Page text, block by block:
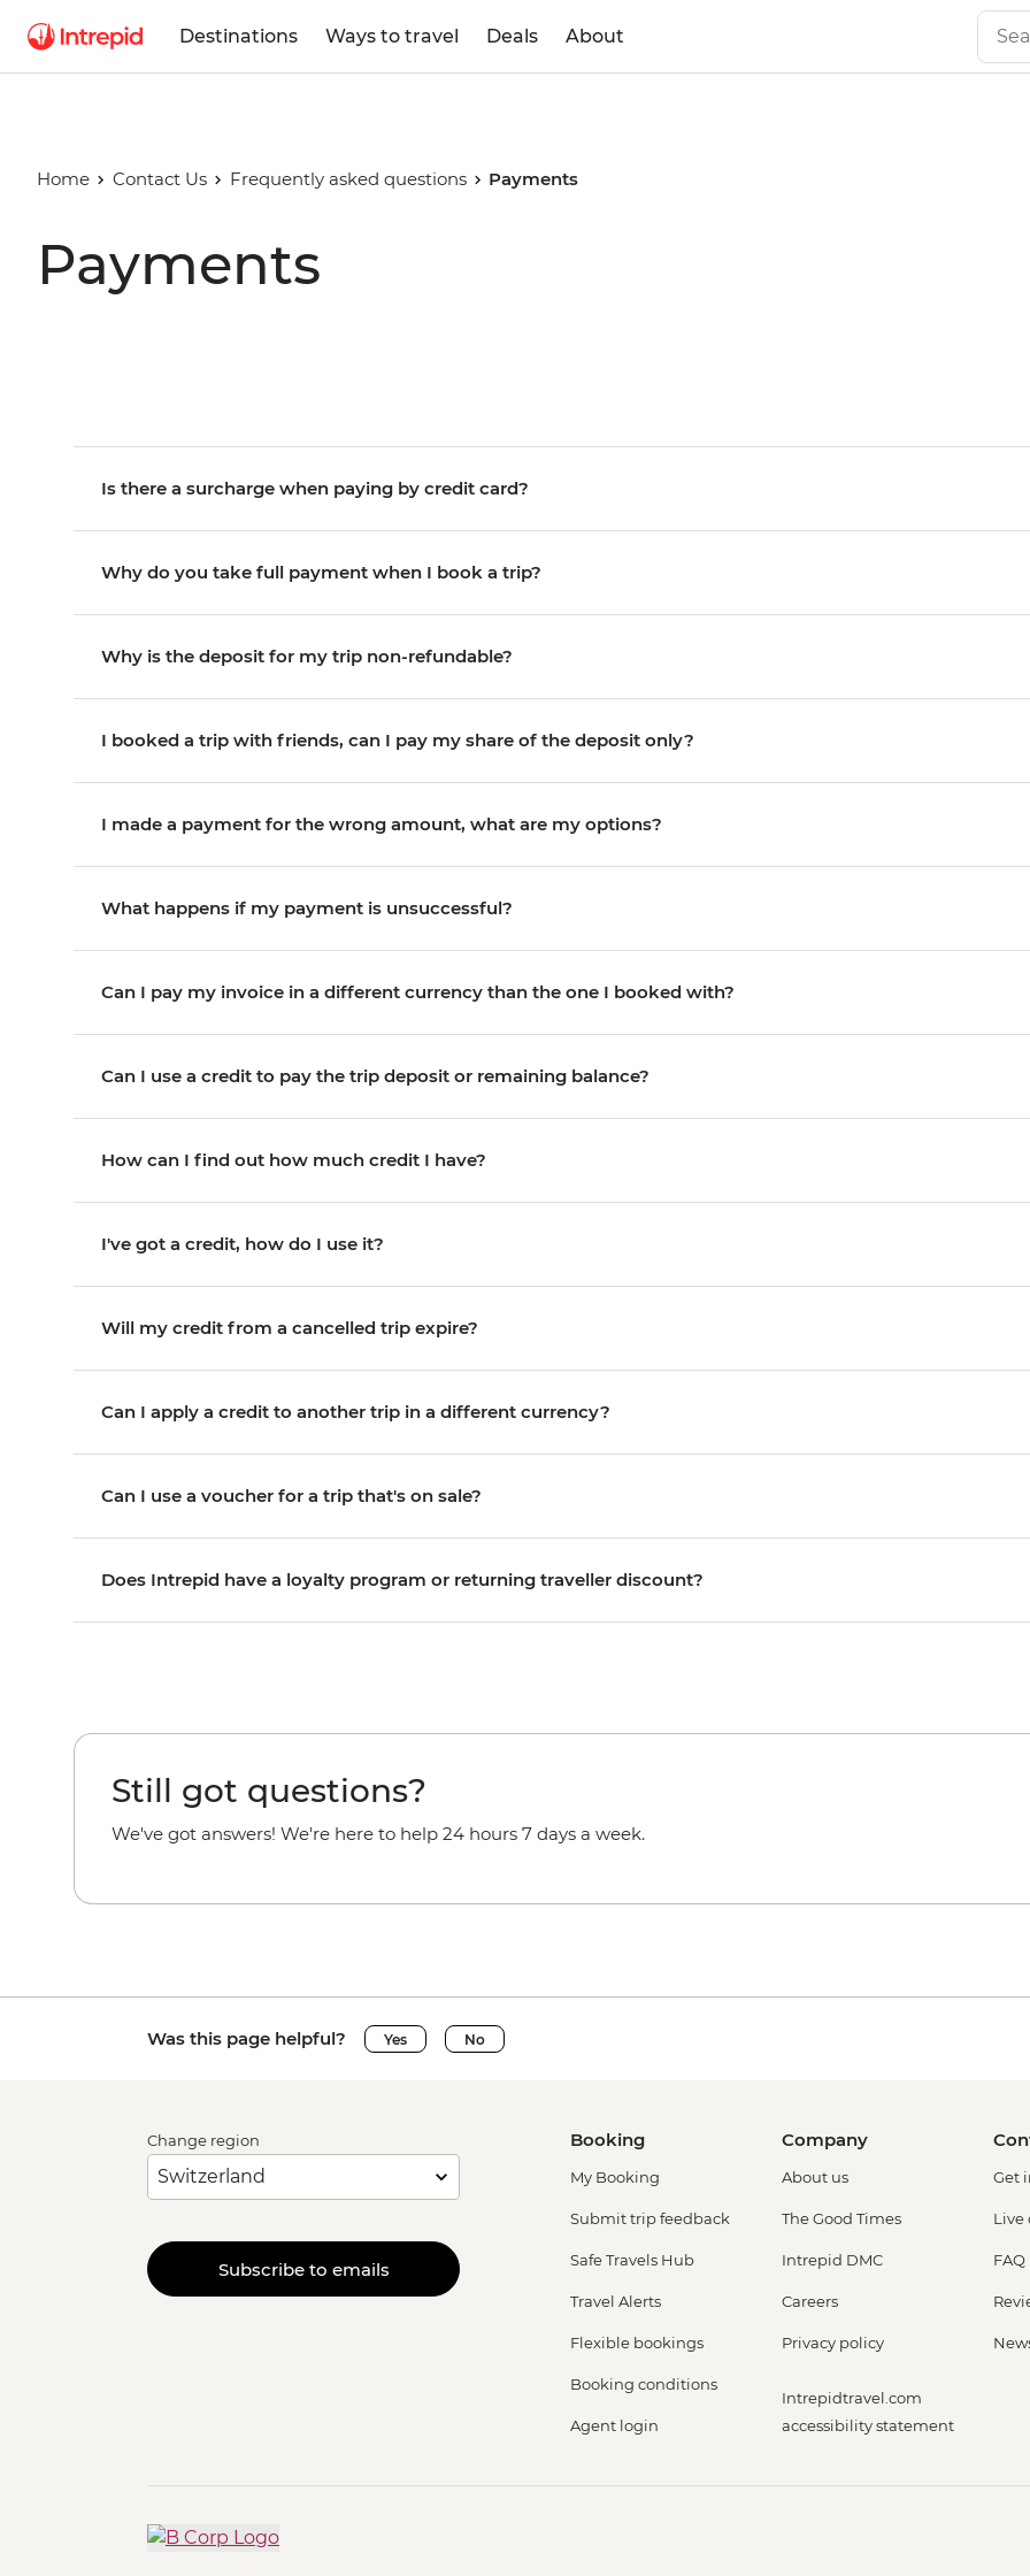
Destinations Ways to travel Deals About
Home Contact Us Frequently asked questions Payments
Payments
Is there a surcharge when paying by credit card?
Why do you take full payment when I book a trip?
Why is the deposit for my trip non-refundable?
I booked a trip with friends, can I pay my share of the deposit only?
I made a payment for the wrong amount, what are my options?
What happens if my payment is unsuccessful?
Can I pay my invoice in a different currency than the one I booked with?
Can I use a credit to pay the trip deposit or remaining balance?
How can I find out how much credit I have?
I've got a credit, how do I use it?
Will my credit from a cancelled trip expire?
Can I apply a credit to another trip in a different currency?
Can I use a voucher for a trip that's on sale?
Does Intrepid have a loyalty program or returning traveller discount?
Still got questions?
We've got answers! We're here to help 24 hours 7 days a week.
Was this page helpful? Yes No
Change region
Subscribe to emails
Booking
My Booking
Submit trip feedback
Safe Travels Hub
Travel Alerts
Flexible bookings
Booking conditions
Agent login
Company
About us
The Good Times
Intrepid DMC
Careers
Privacy policy
Intrepidtravel.com
accessibility statement
Get
Live
FAQ